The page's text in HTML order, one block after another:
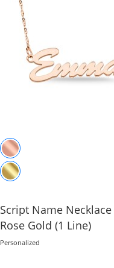
Script Name
Rose Gold (1 Line)
Personalized